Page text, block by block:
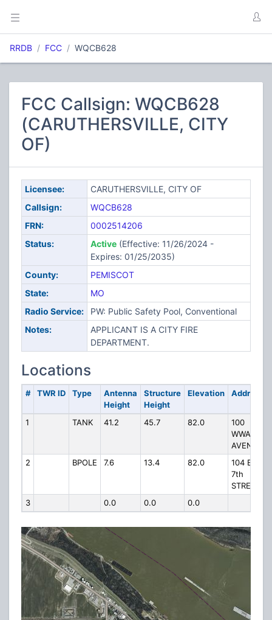
RRDB FCC WQCB628
FCC Callsign: WQCB628
(CARUTHERSVILLE, CITY
OF)
Licensee:
CARUTHERSVILLE, CITY OF
Callsign:
WQCB628
FRN:
0002514206
Status:
Active(Effective: 11/26/2024 -
Expires: 01/25/2035)
County:
PEMISCOT
State:
MO
Radio Service:
PW: Public Safety Pool, Conventional
Notes:
APPLICANT IS A CITY FIRE
DEPARTMENT.
Locations
# TWR ID Type
Antenna
Height
Structure
Height
Elevation Address
1 TANK 41.2 45.7 82.0
100
WWARD
AVENUE
2
BPOLE 7.6 13.4 82.0
104 E
7th
STREET
3
0.0 0.0 0.0